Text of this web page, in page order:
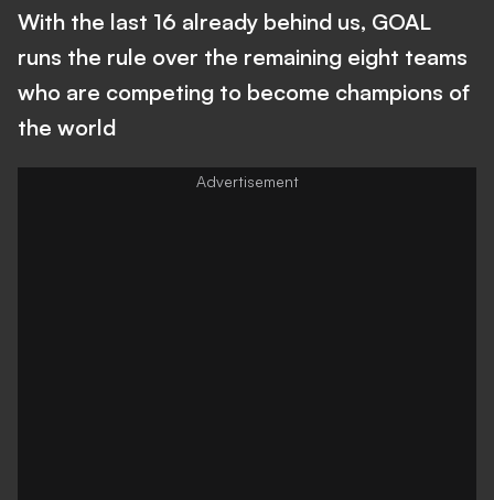
With the last 16 already behind us, GOAL
runs the rule over the remaining eight teams
who are competing to become champions of
the world